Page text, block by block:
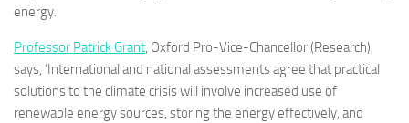
energy.
Professor Patrick Grant, Oxford Pro-Vice-Chancellor (Research),
says, ‘International and national assessments agree that practical
solutions to the climate crisis will involve increased use of
renewable energy sources, storing the energy effectively, and